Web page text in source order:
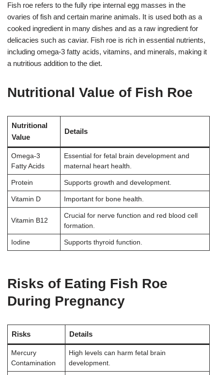
Fish roe refers to the fully ripe internal egg masses in the
ovaries of fish and certain marine animals. It is used both as a
cooked ingredient in many dishes and as a raw ingredient for
delicacies such as caviar. Fish roe is rich in essential nutrients,
including omega-3 fatty acids, vitamins, and minerals, making it
a nutritious addition to the diet.
Nutritional Value of Fish Roe
Nutritional
Value
Details
Omega-3
Fatty Acids
Essential for fetal brain development and
maternal heart health.
Protein Supports growth and development.
Vitamin D Important for bone health.
Vitamin B12
Crucial for nerve function and red blood cell
formation.
Iodine Supports thyroid function.
Risks of Eating Fish Roe
During Pregnancy
Risks Details
Mercury
Contamination
High levels can harm fetal brain
development.